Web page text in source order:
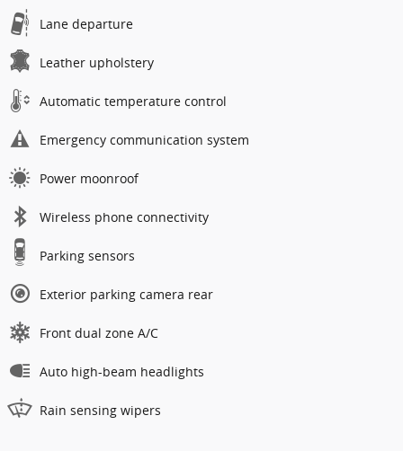
Lane departure
Leather upholstery
Automatic temperature control
Emergency communication system
Power moonroof
Wireless phone connectivity
Parking sensors
Exterior parking camera rear
Front dual zone A/C
Auto high-beam headlights
Rain sensing wipers